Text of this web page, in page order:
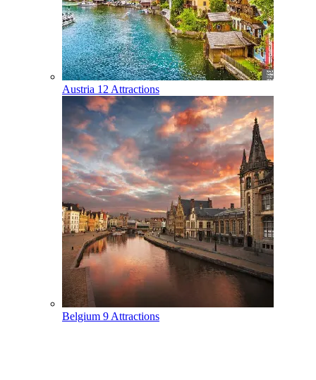
Austria 12 Attractions
Belgium 9 Attractions